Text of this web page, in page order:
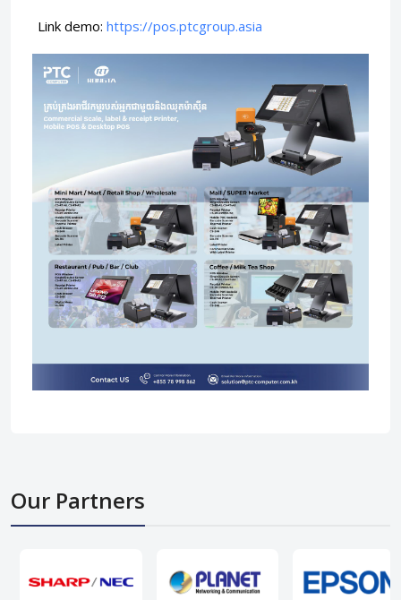
Link demo: https://pos.ptcgroup.asia
Our Partners